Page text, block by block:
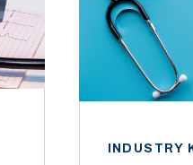
INDUSTRY